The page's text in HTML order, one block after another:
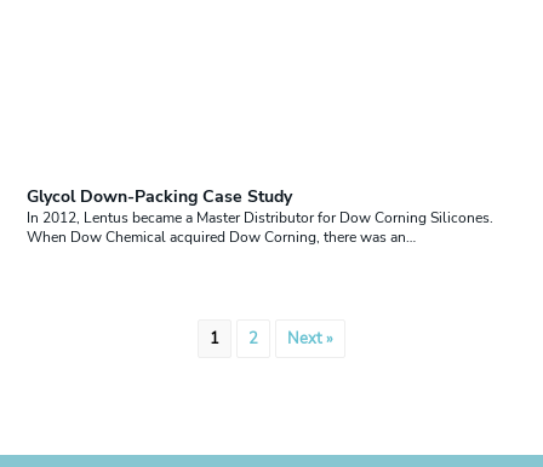
Glycol Down-Packing Case Study
In 2012, Lentus became a Master Distributor for Dow Corning Silicones.
When Dow Chemical acquired Dow Corning, there was an…
Posts
1 2 Next »